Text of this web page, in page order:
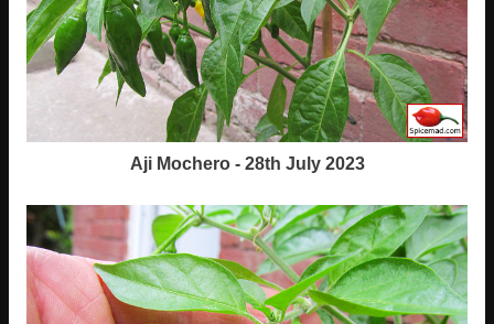
Aji Mochero - 28th July 2023